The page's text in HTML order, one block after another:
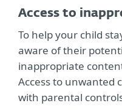
Access to
To help your child
aware of their
inappropriate
Access to unwanted
with parental